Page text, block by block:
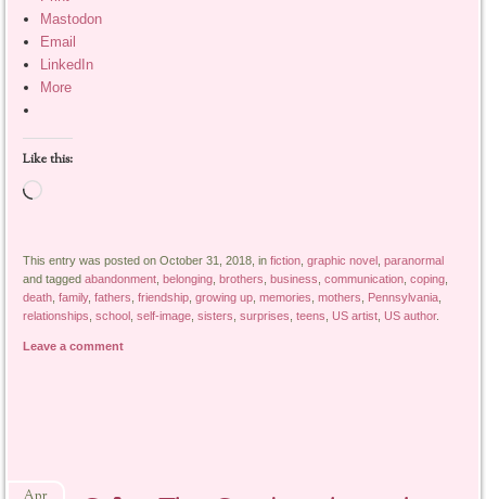
Mastodon
Email
LinkedIn
More
Like this:
Loading…
This entry was posted on October 31, 2018, infiction ,graphic novel ,paranormal
and taggedabandonment ,belonging ,brothers ,business ,communication ,coping
death ,family,fathers ,friendship ,growing up ,memories ,mothers Pennsylvania
relationships ,school ,self-image ,sisters ,surprises ,teens US artist US author.
Leave a comment